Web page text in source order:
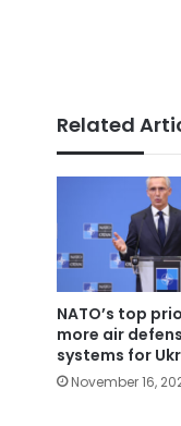
Related
NATO’s top
more air
systems for
November 16,